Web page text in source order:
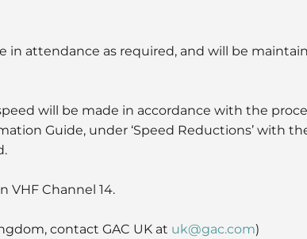
in attendance as required, and will be
will be made in accordance with the
Guide, under ‘Speed Reductions’ with
VHF Channel 14.
contact GAC UK at uk@gac.com)